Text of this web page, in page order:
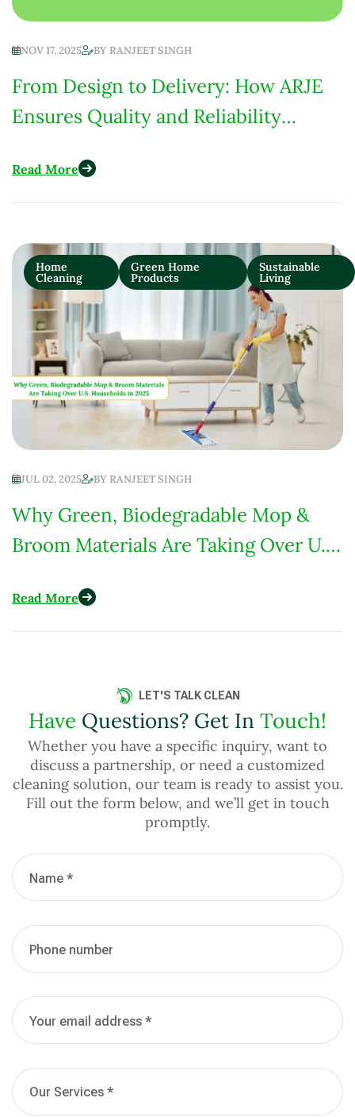
NOV 17, 2025 BYRANJEET SINGH
From Design to Delivery: How ARJE
Ensures Quality and Reliability
Read More
Home
Cleaning
Green Home
Products
Sustainable
Living
JUL 02, 2025 BYRANJEET SINGH
Why Green, Biodegradable Mop &
Broom Materials Are Taking Over U.S.
Read More
LET'S TALK CLEAN
Have Questions? Get In Touch!
Whether you have a specific inquiry, want to
discuss a partnership, or need a customized
cleaning solution, our team is ready to assist you.
Fill out the form below, and we’ll get in touch
promptly.